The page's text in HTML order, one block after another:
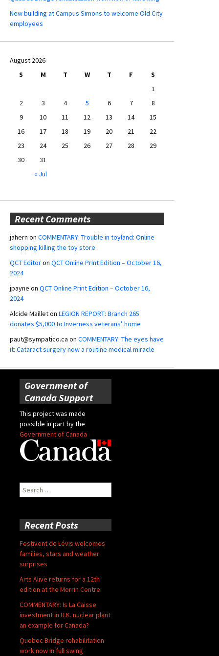
New building at Campus Simons to welcome Old City
employees
August 2026
S
M T W T F
S
1
2
3 4 5 6 7
8
9
10 11 12 13 14
15
16
17 18 19 20 21
22
23
24 25 26 27 28
29
30
31
« Jul
Recent Comments
jahern on COMMENTARY: Trouble in toyland: Online
shopping killing the toy store
QCT Editoron QCT Online Print Edition – October 16,
2024
jpayne on QCT Online Print Edition – October 16,
2024
Alcide Mailleton LEGION REPORT: Branch 265
donates $5,000 to Inverness veterans’ home
paut@sympatico.ca on COMMENTARY: The eyes have
it: Cataract surgery now a routine medical miracle
Government of
Canada Support
This project was made
possible in part by the
Government of Canada
Search
for:
Recent Posts
Festivent de Lévis welcomes
families, stars and weather
surprises
Arts Alive returns for a 12th
edition at the Morrin Centre
COMMENTARY: Is La Caisse
investment in U.K. nuclear plant
an example for Canada?
Quebec Bridge rehabilitation
work now in full swing